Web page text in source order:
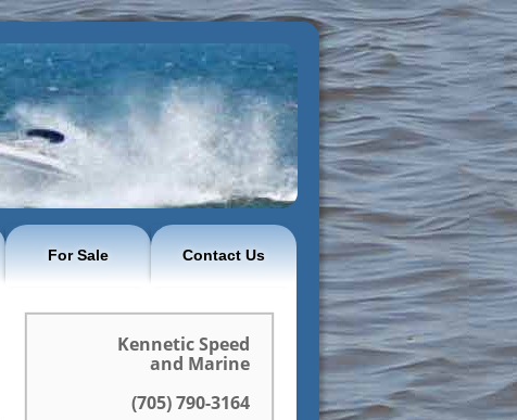
For Sale Contact Us
Kennetic Speed
and Marine
(705) 790-3164